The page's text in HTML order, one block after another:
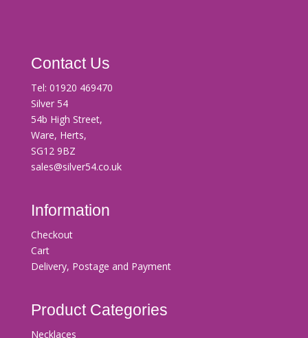
Contact Us
Tel: 01920 469470
Silver 54
54b High Street,
Ware, Herts,
SG12 9BZ
sales@silver54.co.uk
Information
Checkout
Cart
Delivery, Postage and Payment
Product Categories
Necklaces